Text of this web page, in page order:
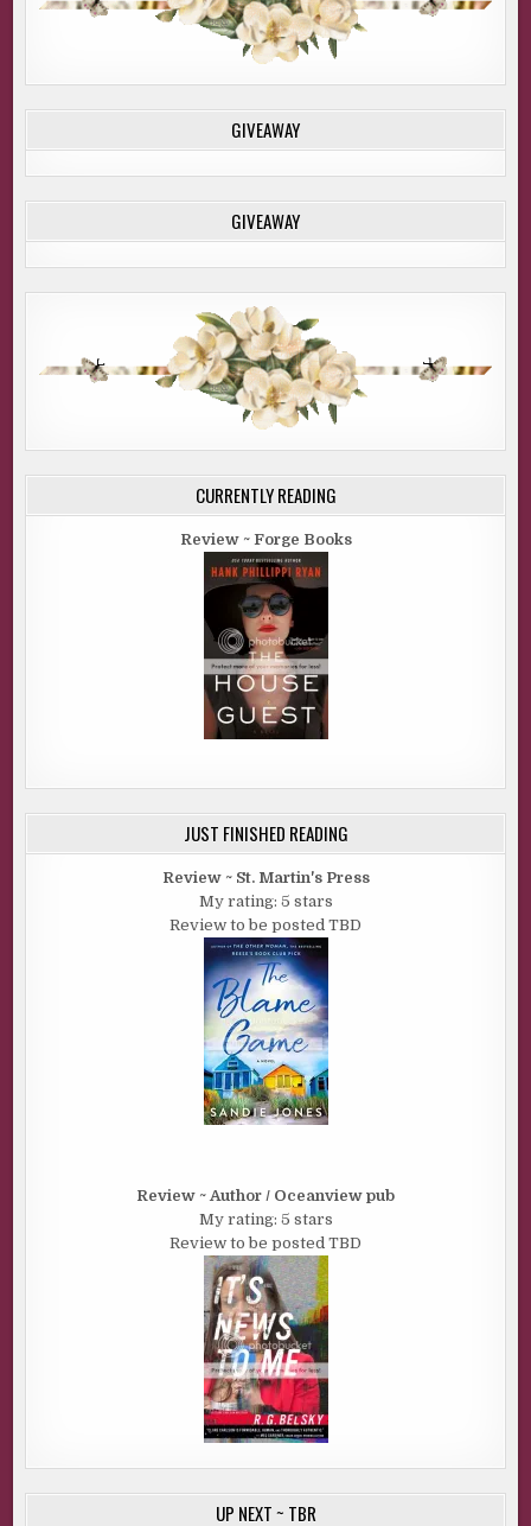
GIVEAWAY
GIVEAWAY
CURRENTLY READING
Review ~ Forge Books
JUST FINISHED READING
Review ~ St. Martin's Press
My rating: 5 stars
Review to be posted TBD
Review ~ Author / Oceanview pub
My rating: 5 stars
Review to be posted TBD
UP NEXT ~ TBR